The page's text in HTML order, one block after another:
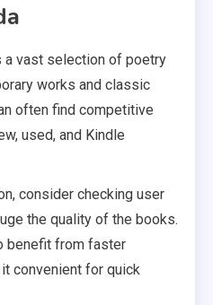
a vast selection of poetry
works and classic
often find competitive
used, and Kindle
consider checking user
the quality of the books.
benefit from faster
convenient for quick